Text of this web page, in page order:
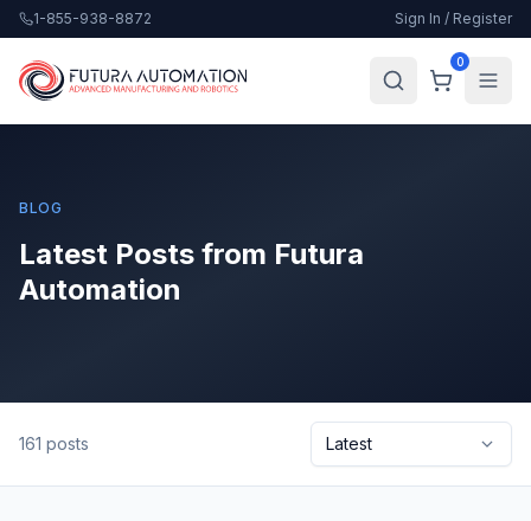
1-855-938-8872 Sign In / Register
0
BLOG
Latest Posts from Futura
Automation
161 posts